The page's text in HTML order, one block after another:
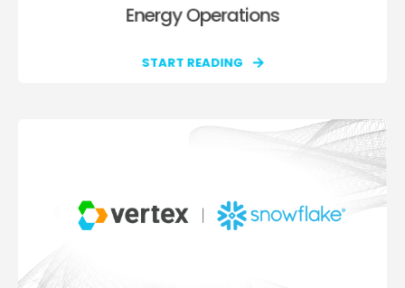
Energy Operations
START READING